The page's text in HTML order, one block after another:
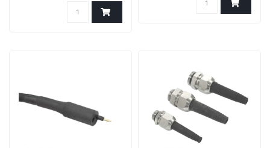
the Classic EO Cords, but
are more robust and make